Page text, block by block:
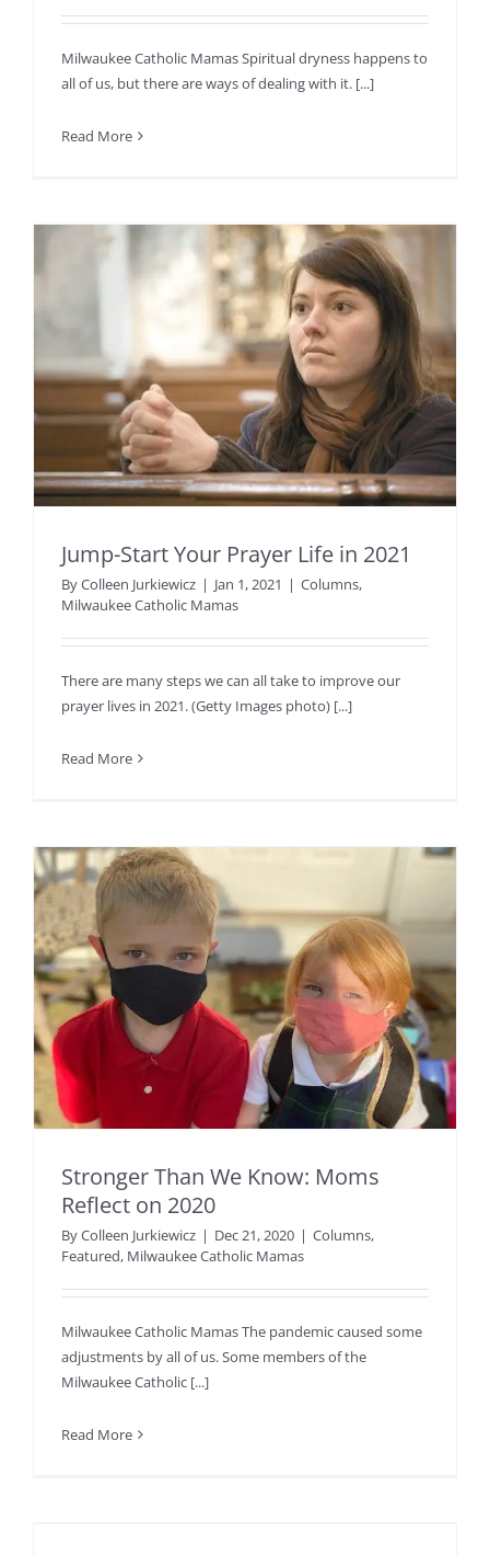
Milwaukee Catholic Mamas Spiritual dryness happens to
all of us, but there are ways of dealing with it. [...]
Read More
Jump-Start Your Prayer Life in 2021
ByColleen Jurkiewicz | Jan 1, 2021 | Columns,
Milwaukee Catholic Mamas
There are many steps we can all take to improve our
prayer lives in 2021. (Getty Images photo) [...]
Read More
Stronger Than We Know: Moms
Reflect on 2020
ByColleen Jurkiewicz | Dec 21, 2020 | Columns,
Featured, Milwaukee Catholic Mamas
Milwaukee Catholic Mamas The pandemic caused some
adjustments by all of us. Some members of the
Milwaukee Catholic [...]
Read More